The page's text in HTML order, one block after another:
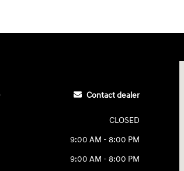
Contact dealer
CLOSED
9:00 AM - 8:00 PM
9:00 AM - 8:00 PM